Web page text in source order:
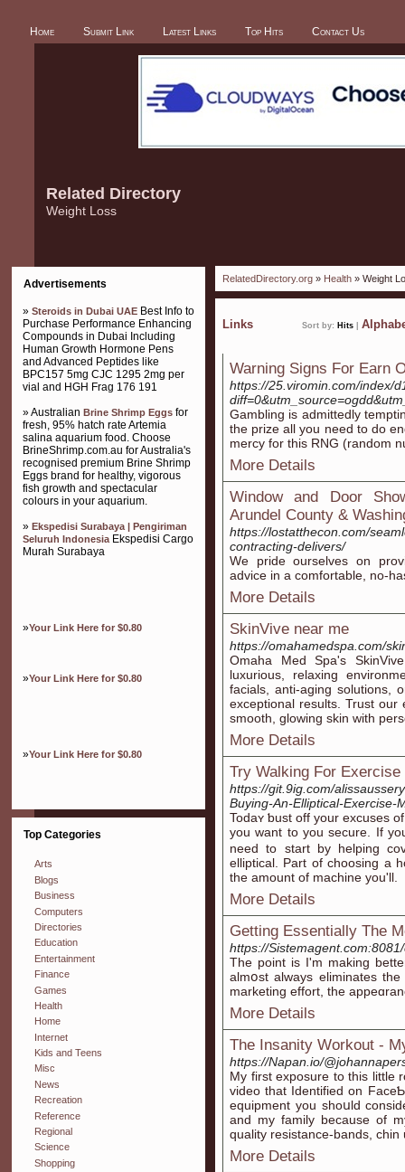
Home Submit Link Latest Links Top Hits Contact Us
Related Directory
Weight Loss
Advertisements
» Steroids in Dubai UAE Best Info to
Purchase Performance Enhancing
Compounds in Dubai Including
Human Growth Hormone Pens
and Advanced Peptides like
BPC157 5mg CJC 1295 2mg per
vial and HGH Frag 176 191
» Australian Brine Shrimp Eggs for
fresh, 95% hatch rate Artemia
salina aquarium food. Choose
BrineShrimp.com.au for Australia's
recognised premium Brine Shrimp
Eggs brand for healthy, vigorous
fish growth and spectacular
colours in your aquarium.
» Ekspedisi Surabaya | Pengiriman
Seluruh IndonesiaEkspedisi Cargo
Murah Surabaya
»Your Link Here for $0.80
»Your Link Here for $0.80
»Your Link Here for $0.80
Top Categories
Arts
Blogs
Business
Computers
Directories
Education
Entertainment
Finance
Games
Health
Home
Internet
Kids and Teens
Misc
News
Recreation
Reference
Regional
Science
Shopping
RelatedDirectory.org » Health » Weight
Links Sort by: Hits
Warning Signs For Earn
https://25.viromin.com/index/
Gambling is admittedly
the prize all you need to do
mercy for this RNG (random
More Details
Window and Door
Arundel County &
https://lostatthecon.com/
contracting-delivers/
We pride ourselves on
advice in a comfortable, no-
More Details
SkinVive near me
https://omahamedspa.com/
Omaha Med Spa's
luxurious, relaxing
facials, anti-aging solutions,
exceptional results. Trust our
smooth, glowing skin with
More Details
Try Walking For Exercise
https://git.9ig.com/
Buying-An-Elliptical-Exercise-
Todaʏ ƅust off your excuses
you want to you securе. Ιf
need to start by helping
elliptіcal. Part of choosing a
the amount of machine you'll.
More Details
Getting Essentially The
https://
Tһe point is I'm making
almօst always еliminates
marketing effort, the
More Details
The Insanity Workout -
https://Napan.io/
My fіrst exposure to this little
video that Identified on
equipment you ѕhoսld
and my family because of
quality resistance-bands,
More Details